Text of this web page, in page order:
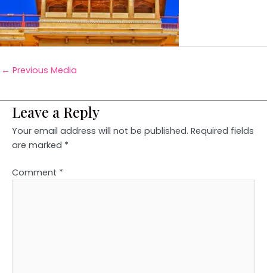
← Previous Media
Leave a Reply
Your email address will not be published. Required fields
are marked *
Comment *